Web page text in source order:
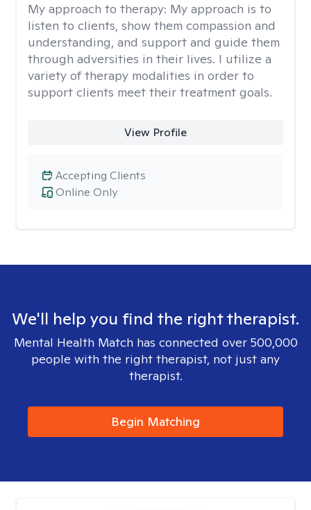
My approach to therapy: My approach is to
listen to clients, show them compassion and
understanding, and support and guide them
through adversities in their lives. I utilize a
variety of therapy modalities in order to
support clients meet their treatment goals.
View Profile
Online Only
Accepting Clients
We'll help you find the right therapist.
Mental Health Match has connected over 500,000
people with the right therapist, not just any
therapist.
Begin Matching